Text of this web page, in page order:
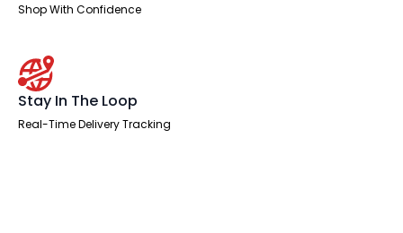
Shop With Confidence
Stay In The Loop
Real-Time Delivery Tracking